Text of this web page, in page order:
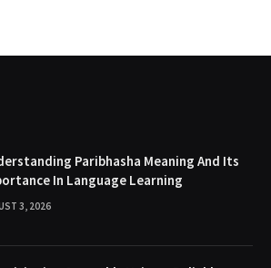
Paribhasha Meaning And Its
In Language Learning
3, 2026